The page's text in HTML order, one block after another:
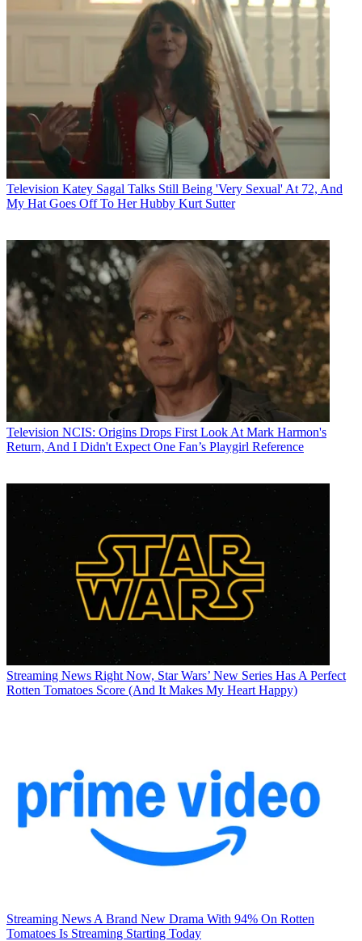
Television Katey Sagal Talks Still Being 'Very Sexual' At 72, And
My Hat Goes Off To Her Hubby Kurt Sutter
Television NCIS: Origins Drops First Look At Mark Harmon's
Return, And I Didn't Expect One Fan’s Playgirl Reference
Streaming News Right Now, Star Wars’ New Series Has A Perfect
Rotten Tomatoes Score (And It Makes My Heart Happy)
Streaming News A Brand New Drama With 94% On Rotten
Tomatoes Is Streaming Starting Today